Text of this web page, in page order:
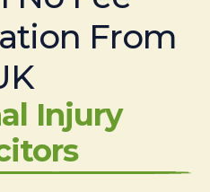
From
Injury